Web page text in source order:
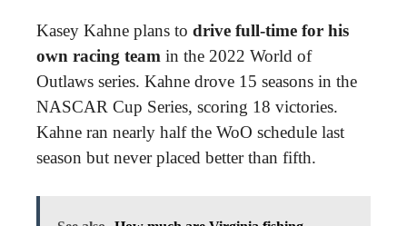
Kasey Kahne plans to drive full-time for his
own racing team in the 2022 World of
Outlaws series. Kahne drove 15 seasons in the
NASCAR Cup Series, scoring 18 victories.
Kahne ran nearly half the WoO schedule last
season but never placed better than fifth.